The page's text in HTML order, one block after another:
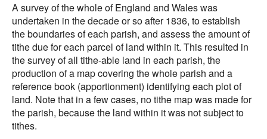
A survey of the whole of England and Wales was
undertaken in the decade or so after 1836, to establish
the boundaries of each parish, and assess the amount of
tithe due for each parcel of land within it. This resulted in
the survey of all tithe-able land in each parish, the
production of a map covering the whole parish and a
reference book (apportionment) identifying each plot of
land. Note that in a few cases, no tithe map was made for
the parish, because the land within it was not subject to
tithes.